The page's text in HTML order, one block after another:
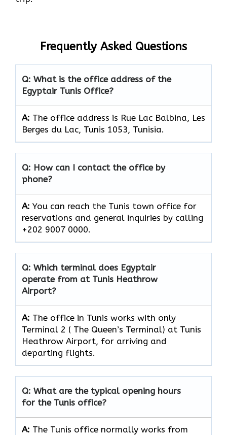
Frequently Asked Questions
Q: What is the office address of the
Egyptair Tunis Office?
A: The office address is Rue Lac Balbina, Les
Berges du Lac, Tunis 1053, Tunisia.
Q: How can I contact the office by
phone?
A: You can reach the Tunis town office for
reservations and general inquiries by calling
+202 9007 0000.
Q: Which terminal does Egyptair
operate from at Tunis Heathrow
Airport?
A: The office in Tunis works with only
Terminal 2 ( The Queen’s Terminal) at Tunis
Heathrow Airport, for arriving and
departing flights.
Q: What are the typical opening hours
for the Tunis office?
A: The Tunis office normally works from